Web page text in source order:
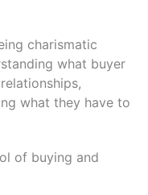
charismatic
what buyer
what they have to
of buying and